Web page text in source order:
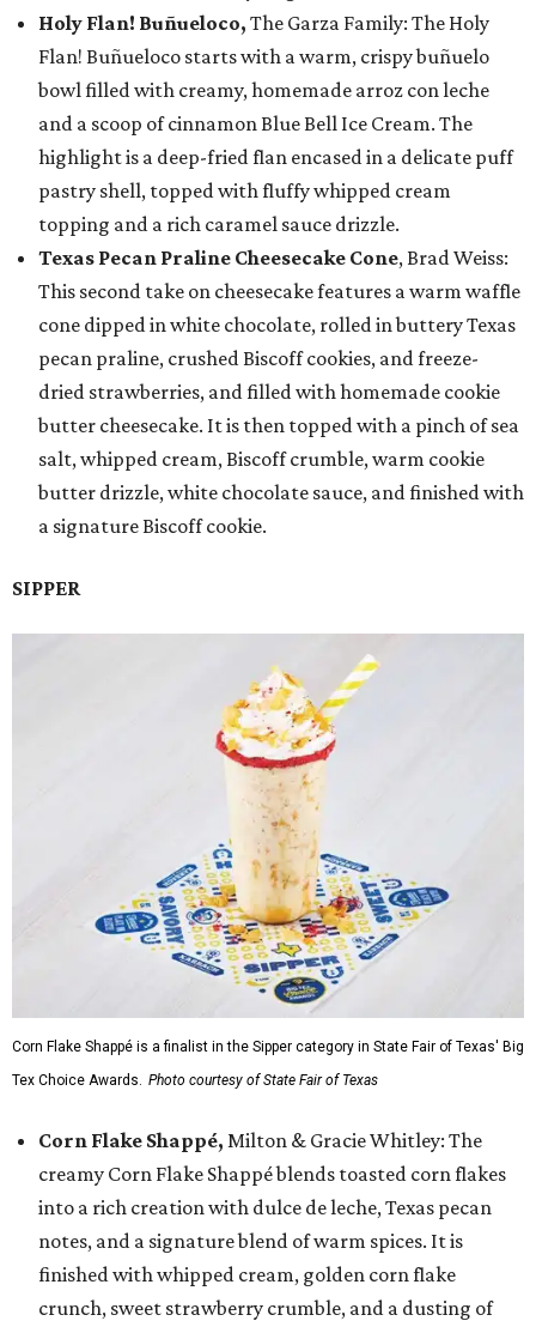
Holy Flan! Buñueloco, The Garza Family: The Holy
Flan! Buñueloco starts with a warm, crispy buñuelo
bowl filled with creamy, homemade arroz con leche
and a scoop of cinnamon Blue Bell Ice Cream. The
highlight is a deep-fried flan encased in a delicate puff
pastry shell, topped with fluffy whipped cream
topping and a rich caramel sauce drizzle.
Texas Pecan Praline Cheesecake Cone, Brad Weiss:
This second take on cheesecake features a warm waffle
cone dipped in white chocolate, rolled in buttery Texas
pecan praline, crushed Biscoff cookies, and freeze-
dried strawberries, and filled with homemade cookie
butter cheesecake. It is then topped with a pinch of sea
salt, whipped cream, Biscoff crumble, warm cookie
butter drizzle, white chocolate sauce, and finished with
a signature Biscoff cookie.
SIPPER
Corn Flake Shappé is a finalist in the Sipper category in State Fair of Texas' Big
Tex Choice Awards. Photo courtesy of State Fair of Texas
Corn Flake Shappé, Milton & Gracie Whitley: The
creamy Corn Flake Shappé blends toasted corn flakes
into a rich creation with dulce de leche, Texas pecan
notes, and a signature blend of warm spices. It is
finished with whipped cream, golden corn flake
crunch, sweet strawberry crumble, and a dusting of